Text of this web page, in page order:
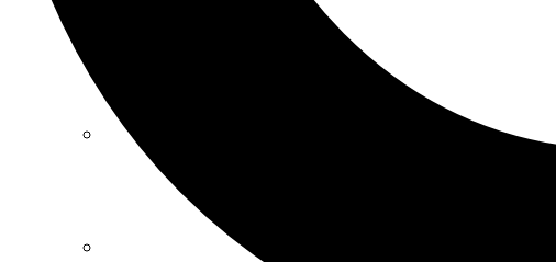
FORT LAUDERDALE